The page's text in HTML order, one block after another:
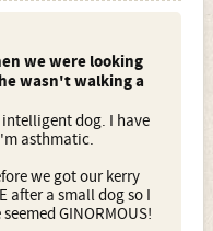
we were looking
wasn't walking a
dog. I have
asthmatic.
we got our kerry
after a small dog so I
GINORMOUS!